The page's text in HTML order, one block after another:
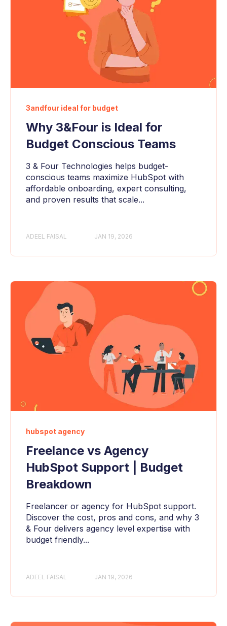
3andfour ideal for budget
Why 3&Four is Ideal for
Budget Conscious Teams
3 & Four Technologies helps budget-
conscious teams maximize HubSpot with
affordable onboarding, expert consulting,
and proven results that scale...
ADEEL FAISAL JAN 19, 2026
hubspot agency
Freelance vs Agency
HubSpot Support | Budget
Breakdown
Freelancer or agency for HubSpot support.
Discover the cost, pros and cons, and why 3
& Four delivers agency level expertise with
budget friendly...
ADEEL FAISAL JAN 19, 2026